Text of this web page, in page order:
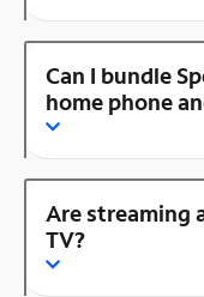
Can I bundle
home phone
Are streaming
TV?